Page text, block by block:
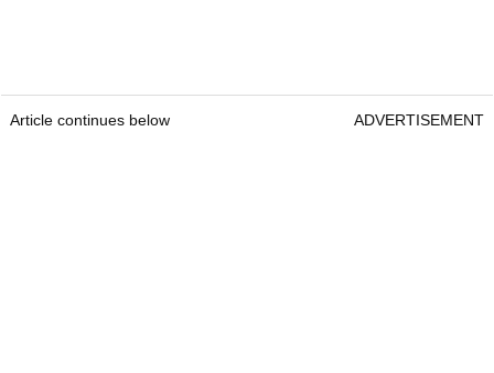
Article continues below ADVERTISEMENT